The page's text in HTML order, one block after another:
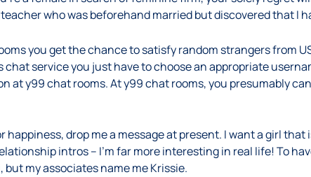
who was beforehand married but discovered that I
you get the chance to satisfy random strangers from
service you just have to choose an appropriate
at y99 chat rooms. At y99 chat rooms, you presumably
happiness, drop me a message at present. I want a girl that
intros – I’m far more interesting in real life! To
but my associates name me Krissie.